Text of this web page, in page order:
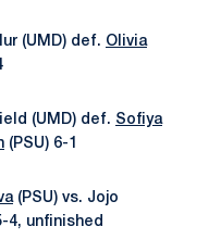
(UMD) def. Olivia
(UMD) def. Sofiya
(PSU) 6-1
(PSU) vs. Jojo
4, unfinished